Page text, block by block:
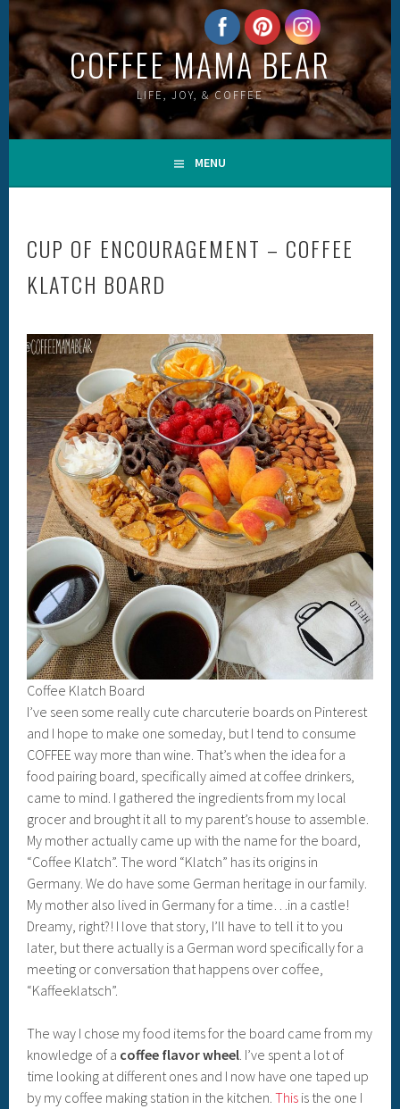
Skip
to
content
COFFEE MAMA BEAR
LIFE, JOY, & COFFEE
MENU
CUP OF ENCOURAGEMENT – COFFEE
KLATCH BOARD
Coffee Klatch Board
I’ve seen some really cute charcuterie boards on Pinterest
and I hope to make one someday, but I tend to consume
COFFEE way more than wine. That’s when the idea for a
food pairing board, specifically aimed at coffee drinkers,
came to mind. I gathered the ingredients from my local
grocer and brought it all to my parent’s house to assemble.
My mother actually came up with the name for the board,
“Coffee Klatch”. The word “Klatch” has its origins in
Germany. We do have some German heritage in our family.
My mother also lived in Germany for a time…in a castle!
Dreamy, right?! I love that story, I’ll have to tell it to you
later, but there actually is a German word specifically for a
meeting or conversation that happens over coffee,
“Kaffeeklatsch”.
The way I chose my food items for the board came from my
knowledge of a coffee flavor wheel. I’ve spent a lot of
time looking at different ones and I now have one taped up
by my coffee making station in the kitchen.This is the one I